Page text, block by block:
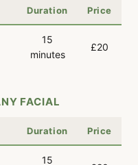
Duration Price
15
minutes
£20
FACIAL
Duration Price
15